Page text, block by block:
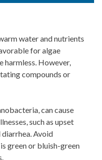
water and nutrients
for algae
harmless. However,
compounds or
can cause
such as upset
diarrhea. Avoid
green or bluish-green